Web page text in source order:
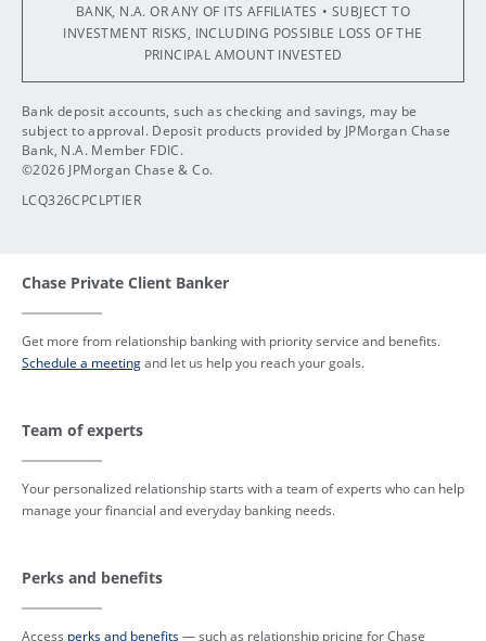
BANK, N.A. OR ANY OF ITS AFFILIATES • SUBJECT TO
INVESTMENT RISKS, INCLUDING POSSIBLE LOSS OF THE
PRINCIPAL AMOUNT INVESTED
Bank deposit accounts, such as checking and savings, may be
subject to approval. Deposit products provided by JPMorgan Chase
Bank, N.A. Member FDIC.
©2026 JPMorgan Chase & Co.
LCQ326CPCLPTIER
Chase Private Client Banker
Get more from relationship banking with priority service and benefits.
Schedule a meetingand let us help you reach your goals.
Team of experts
Your personalized relationship starts with a team of experts who can help
manage your financial and everyday banking needs.
Perks and benefits
Access perks and benefits— such as relationship pricing for Chase